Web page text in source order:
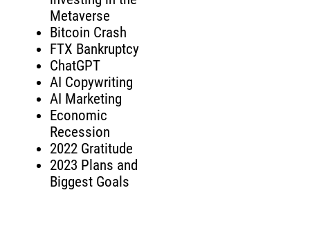
Metaverse
Bitcoin Crash
FTX Bankruptcy
ChatGPT
AI Copywriting
AI Marketing
Economic
Recession
2022 Gratitude
2023 Plans and
Biggest Goals